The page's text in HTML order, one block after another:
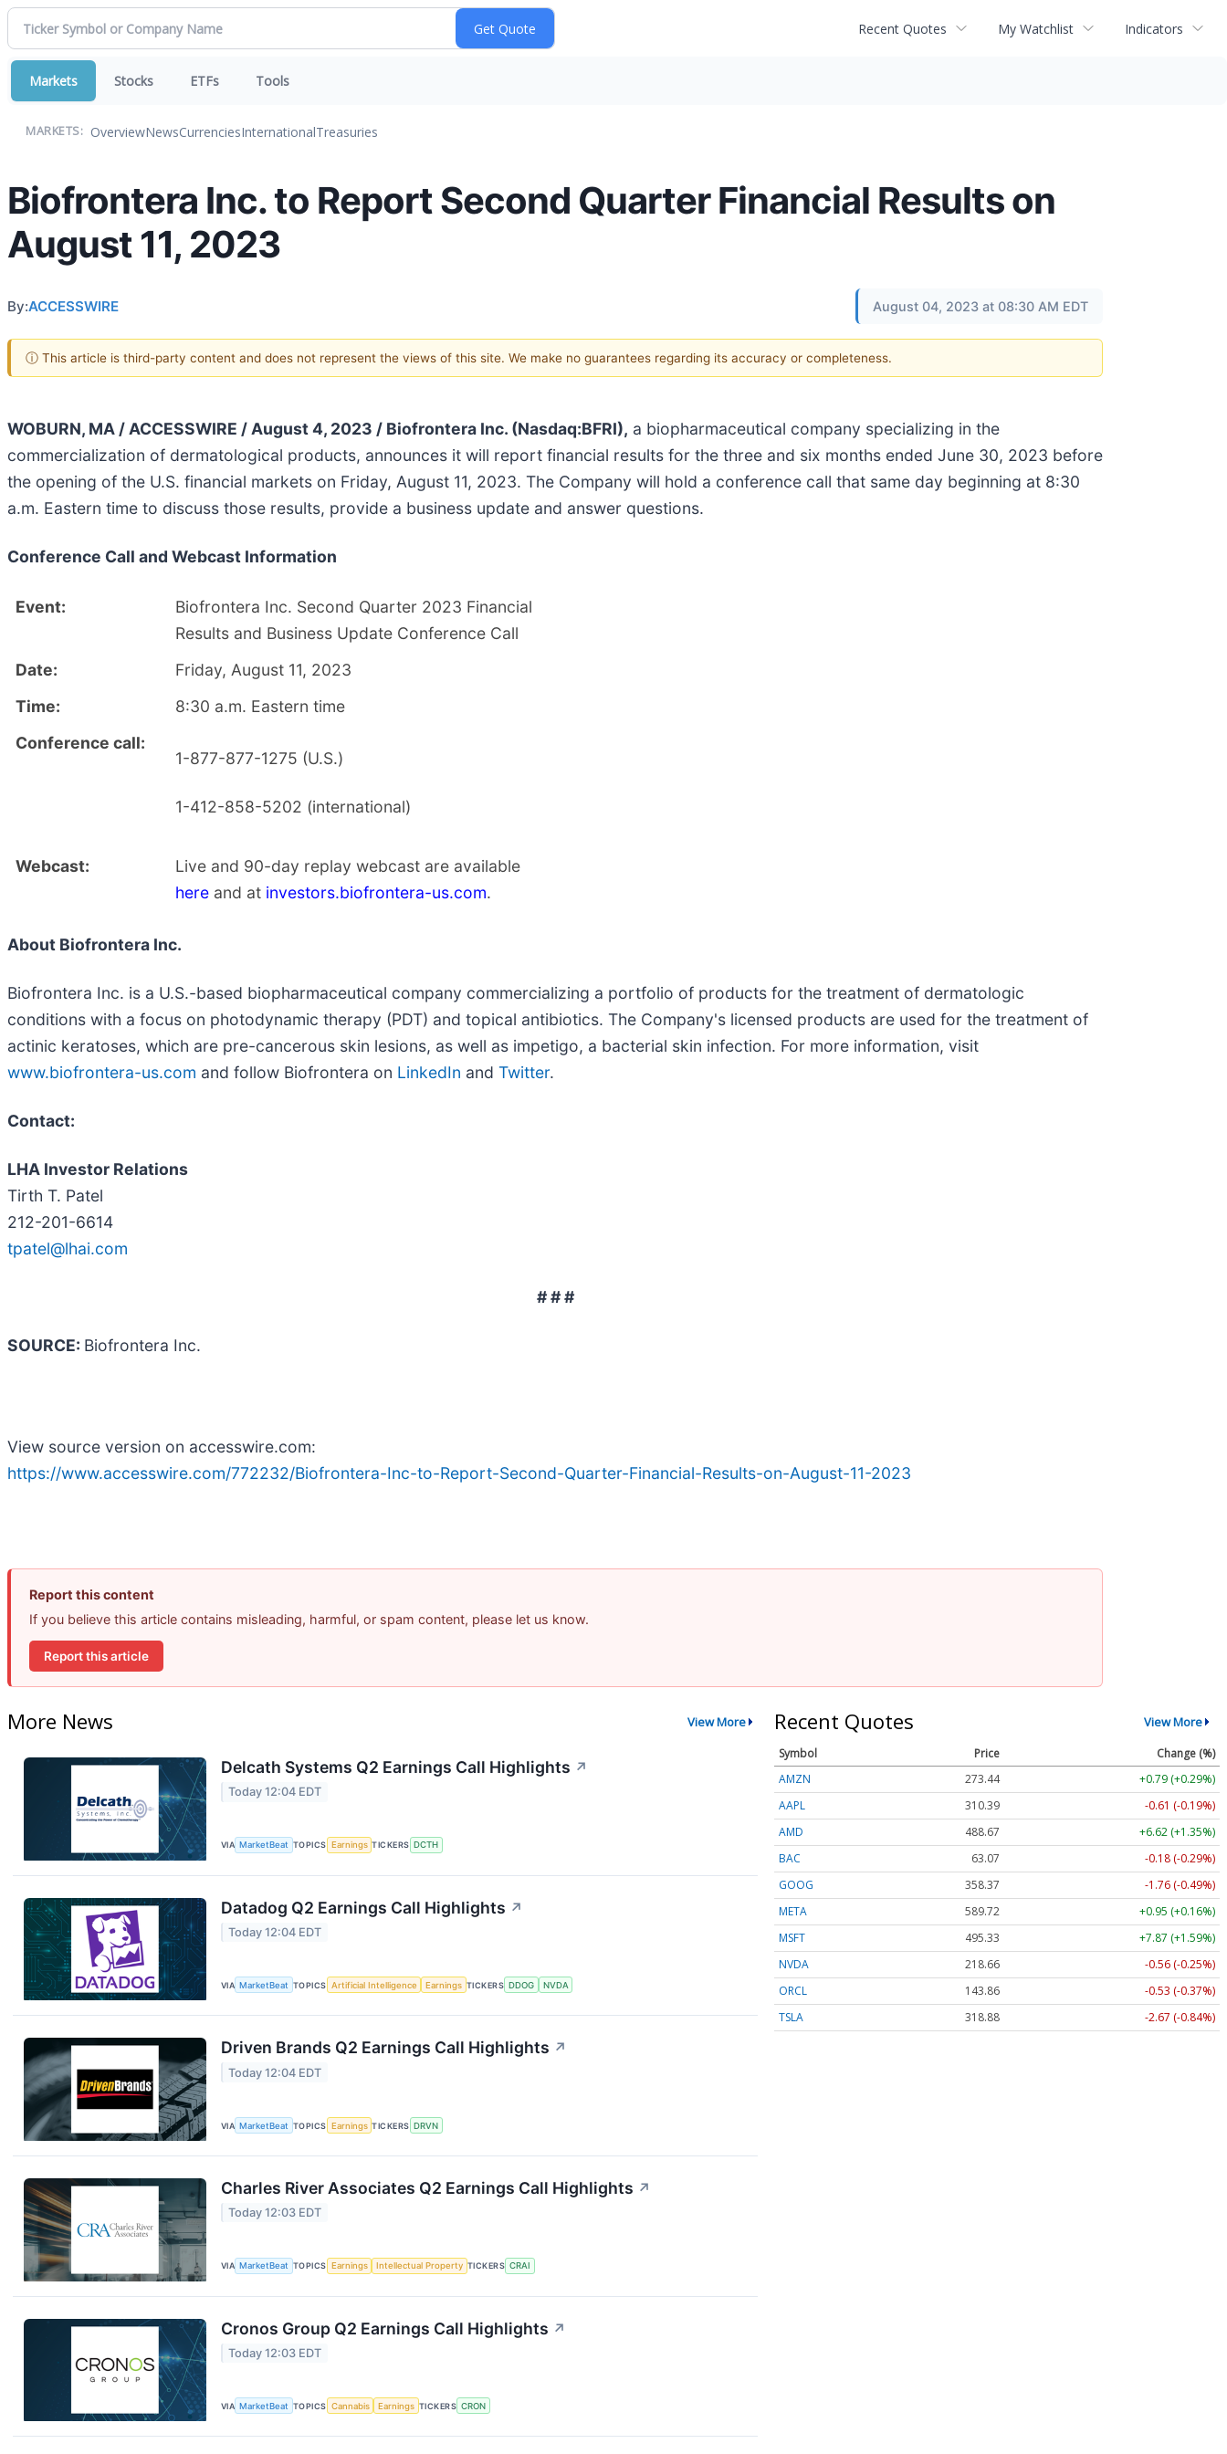
Recent Quotes My Watchlist Indicators
Markets Stocks ETFs Tools
MARKETS: OverviewNewsCurrenciesInternationalTreasuries
Biofrontera Inc. to Report Second Quarter Financial Results on
August 11, 2023
By:ACCESSWIRE August 04, 2023 at 08:30 AM EDT
ⓘ This article is third-party content and does not represent the views of this site. We make no guarantees regarding its accuracy or completeness.
WOBURN, MA / ACCESSWIRE / August 4, 2023 / Biofrontera Inc. (Nasdaq:BFRI), a biopharmaceutical company specializing in the
commercialization of dermatological products, announces it will report financial results for the three and six months ended June 30, 2023 before
the opening of the U.S. financial markets on Friday, August 11, 2023. The Company will hold a conference call that same day beginning at 8:30
a.m. Eastern time to discuss those results, provide a business update and answer questions.
Conference Call and Webcast Information
Event:
Biofrontera Inc. Second Quarter 2023 Financial
Results and Business Update Conference Call
Date:
Friday, August 11, 2023
Time:
8:30 a.m. Eastern time
Conference call:
1-877-877-1275 (U.S.)
1-412-858-5202 (international)
Webcast:
Live and 90-day replay webcast are available
here and at investors.biofrontera-us.com.
About Biofrontera Inc.
Biofrontera Inc. is a U.S.-based biopharmaceutical company commercializing a portfolio of products for the treatment of dermatologic
conditions with a focus on photodynamic therapy (PDT) and topical antibiotics. The Company's licensed products are used for the treatment of
actinic keratoses, which are pre-cancerous skin lesions, as well as impetigo, a bacterial skin infection. For more information, visit
www.biofrontera-us.com and follow Biofrontera on LinkedIn and Twitter.
Contact:
LHA Investor Relations
Tirth T. Patel
212-201-6614
tpatel@lhai.com
# # #
SOURCE: Biofrontera Inc.
View source version on accesswire.com:
https://www.accesswire.com/772232/Biofrontera-Inc-to-Report-Second-Quarter-Financial-Results-on-August-11-2023
Report this content
If you believe this article contains misleading, harmful, or spam content, please let us know.
Report this article
More News View More
Delcath Systems Q2 Earnings Call Highlights ↗
Today 12:04 EDT
VIA MarketBeat TOPICS Earnings TICKERS DCTH
Datadog Q2 Earnings Call Highlights ↗
Today 12:04 EDT
VIA MarketBeat TOPICS Artificial Intelligence Earnings TICKERS DDOG NVDA
Driven Brands Q2 Earnings Call Highlights ↗
Today 12:04 EDT
VIA MarketBeat TOPICS Earnings TICKERS DRVN
Charles River Associates Q2 Earnings Call Highlights ↗
Today 12:03 EDT
VIA MarketBeat TOPICS Earnings Intellectual Property TICKERS CRAI
Cronos Group Q2 Earnings Call Highlights ↗
Today 12:03 EDT
VIA MarketBeat TOPICS Cannabis Earnings TICKERS CRON
Recent Quotes View More
Symbol Price
Change (%)
AMZN
273.44
+0.79 (+0.29%)
AAPL
310.39
-0.61 (-0.19%)
AMD
488.67
+6.62 (+1.35%)
BAC
63.07
-0.18 (-0.29%)
GOOG
358.37
-1.76 (-0.49%)
META
589.72
+0.95 (+0.16%)
MSFT
495.33
+7.87 (+1.59%)
NVDA
218.66
-0.56 (-0.25%)
ORCL
143.86
-0.53 (-0.37%)
TSLA
318.88 -2.67 (-0.84%)